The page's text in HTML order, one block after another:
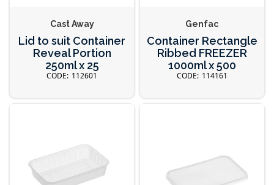
Cast Away
Lid to suit Container
Reveal Portion
250ml x 25
112601
Genfac
Container Rectangle
Ribbed FREEZER
1000ml x 500
114161